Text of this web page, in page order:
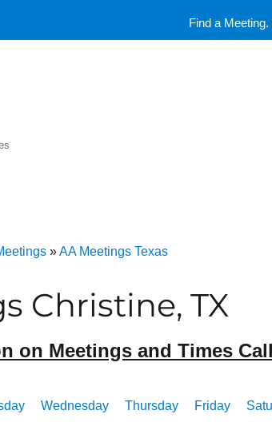
»AA Meetings Texas
Christine, TX
on Meetings and Times Call
Wednesday Thursday Friday
Find a Meeting.